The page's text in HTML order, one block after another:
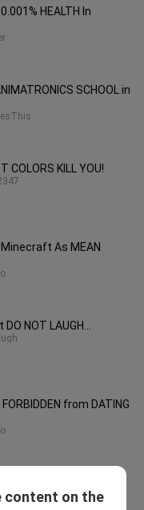
HEALTH In
SCHOOL in
COLORS KILL YOU!
Minecraft As MEAN
NOT LAUGH...
from DATING
Animal Hospital
content on the